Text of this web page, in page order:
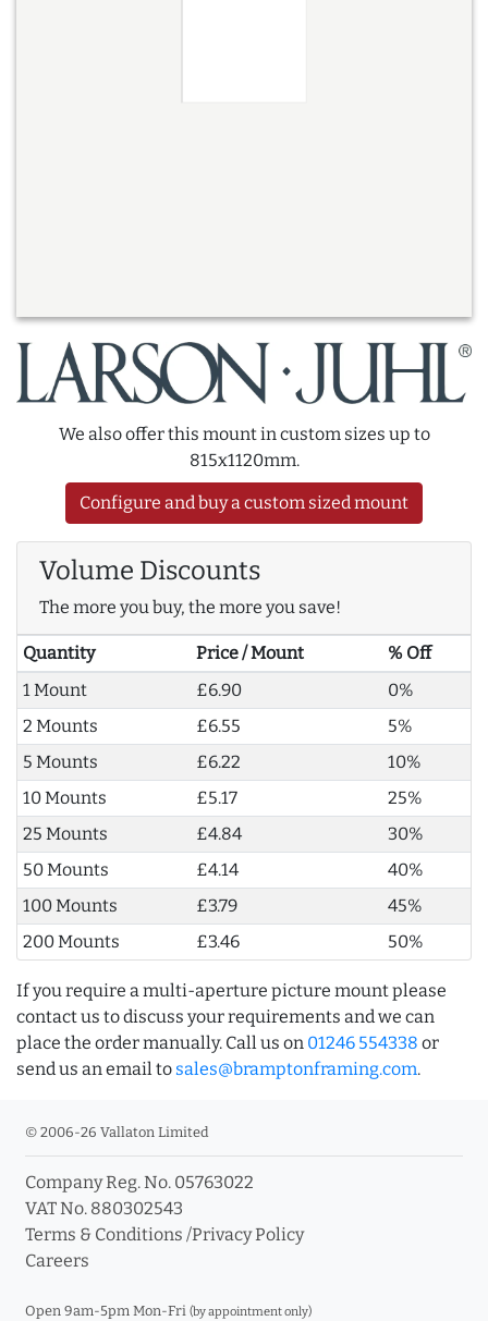
We also offer this mount in custom sizes up to
815x1120mm.
Configure and buy a custom sized mount
Volume Discounts
The more you buy, the more you save!
Quantity Price / Mount
% Off
1 Mount
£6.90
0%
2 Mounts
£6.55
5%
5 Mounts
£6.22
10%
10 Mounts
£5.17
25%
25 Mounts
£4.84
30%
50 Mounts
£4.14
40%
100 Mounts
£3.79
45%
200 Mounts
£3.46 50%
If you require a multi-aperture picture mount please
contact us to discuss your requirements and we can
place the order manually. Call us on 01246 554338 or
send us an email to sales@bramptonframing.com.
© 2006-26 Vallaton Limited
Company Reg. No. 05763022
VAT No. 880302543
Terms & Conditions /Privacy Policy
Careers
Open 9am-5pm Mon-Fri (by appointment only)